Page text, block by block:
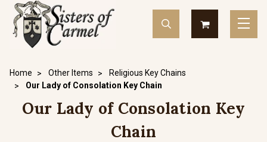
Home Other Items
Religious Key Chains
Our Lady of Consolation Key Chain
Our Lady of Consolation Key
Chain